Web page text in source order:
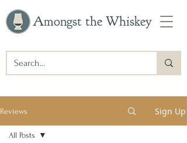
Amongst the Whiskey
Reviews Sign Up
All Posts